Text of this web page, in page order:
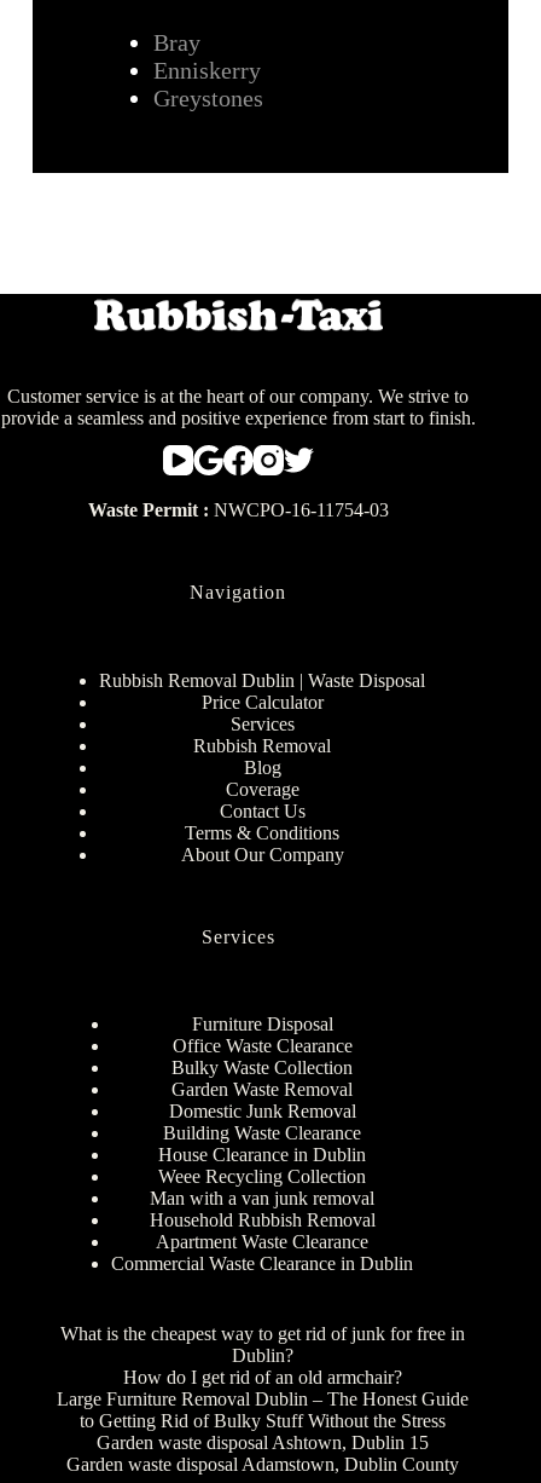
Bray
Enniskerry
Greystones
Customer service is at the heart of our company. We strive to
provide a seamless and positive experience from start to finish.
Waste Permit : NWCPO-16-11754-03
Navigation
Rubbish Removal Dublin | Waste Disposal
Price Calculator
Services
Rubbish Removal
Blog
Coverage
Contact Us
Terms & Conditions
About Our Company
Services
Furniture Disposal
Office Waste Clearance
Bulky Waste Collection
Garden Waste Removal
Domestic Junk Removal
Building Waste Clearance
House Clearance in Dublin
Weee Recycling Collection
Man with a van junk removal
Household Rubbish Removal
Apartment Waste Clearance
Commercial Waste Clearance in Dublin
What is the cheapest way to get rid of junk for free in
Dublin?
How do I get rid of an old armchair?
Large Furniture Removal Dublin – The Honest Guide
to Getting Rid of Bulky Stuff Without the Stress
Garden waste disposal Ashtown, Dublin 15
Garden waste disposal Adamstown, Dublin County